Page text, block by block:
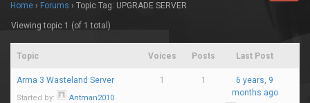
Home › Forums › Topic Tag: UPGRADE SERVER
Viewing topic 1 (of 1 total)
Topic Voices Posts Last Post
Arma 3 Wasteland Server
Started by:
Antman2010
1 1
6 years, 9
months ago